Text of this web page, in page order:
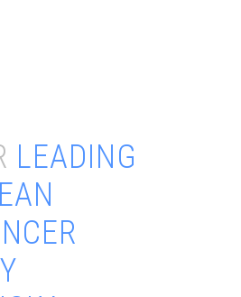
LEADING